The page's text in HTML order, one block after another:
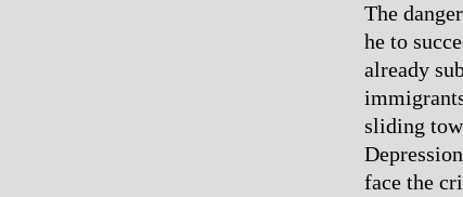
The
he to
already
sliding
face the